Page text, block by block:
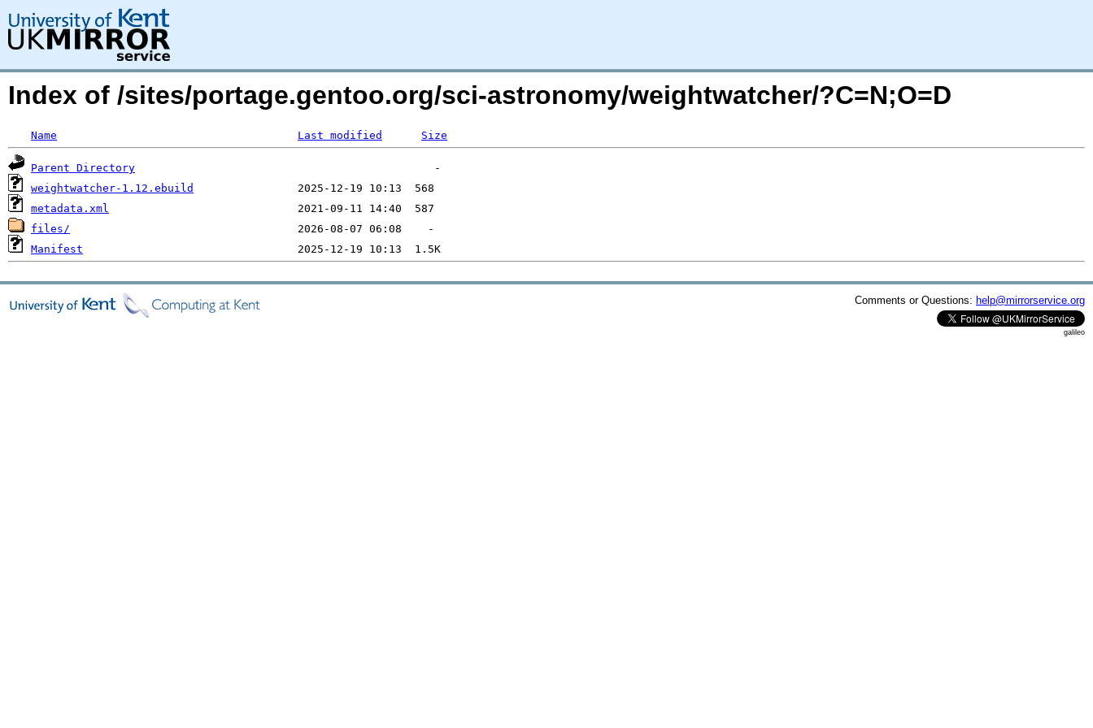
Index of /sites/portage.gentoo.org/sci-astronomy/weightwatcher/?C=N;O=D
Name Last modified Size
Parent Directory
weightwatcher-1.12.ebuild
metadata.xml
files/
Manifest
Comments or Questions: help@mirrorservice.org
galileo